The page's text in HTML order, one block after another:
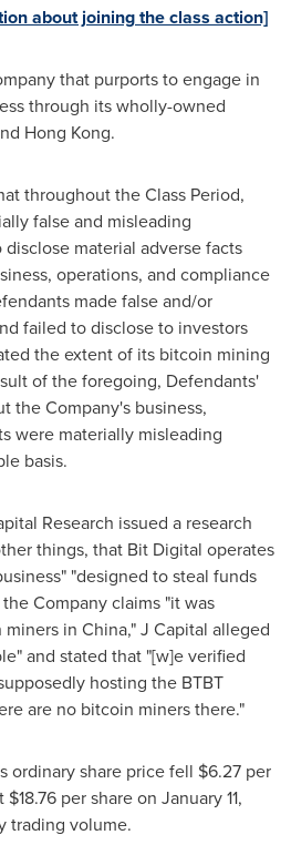
about joining the class action]
that purports to engage in
through its wholly-owned
Hong Kong.
throughout the Class Period,
false and misleading
material adverse facts
operations, and compliance
made false and/or
failed to disclose to investors
the extent of its bitcoin mining
of the foregoing, Defendants'
the Company's business,
were materially misleading
basis.
Research issued a research
things, that Bit Digital operates
"designed to steal funds
Company claims "it was
in China," J Capital alleged
and stated that "[w]e verified
hosting the BTBT
are no bitcoin miners there."
ordinary share price fell $6.27 per
$18.76 per share on January 11,
trading volume.